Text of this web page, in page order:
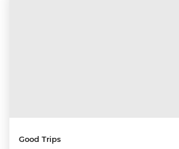
Good Trips